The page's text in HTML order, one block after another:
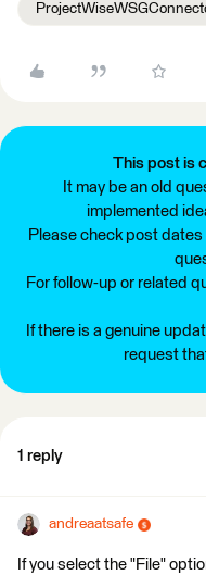
This post is
It may be an old
implemented
Please check post dates
For follow-up or related
If there is a genuine
request
1 reply
andreaatsafe
If you select the "File"